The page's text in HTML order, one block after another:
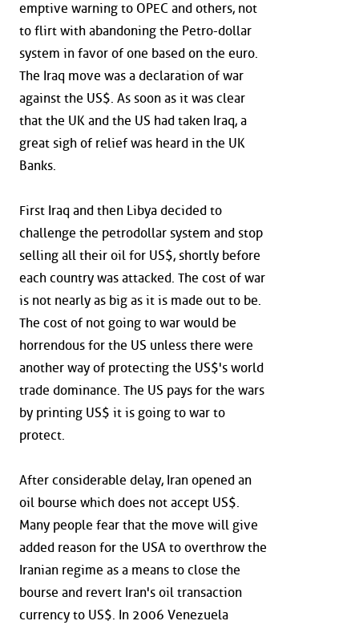
emptive warning to OPEC and others, not
to flirt with abandoning the Petro-dollar
system in favor of one based on the euro.
The Iraq move was a declaration of war
against the US$. As soon as it was clear
that the UK and the US had taken Iraq, a
great sigh of relief was heard in the UK
Banks.
First Iraq and then Libya decided to
challenge the petrodollar system and stop
selling all their oil for US$, shortly before
each country was attacked. The cost of war
is not nearly as big as it is made out to be.
The cost of not going to war would be
horrendous for the US unless there were
another way of protecting the US$'s world
trade dominance. The US pays for the wars
by printing US$ it is going to war to
protect.
After considerable delay, Iran opened an
oil bourse which does not accept US$.
Many people fear that the move will give
added reason for the USA to overthrow the
Iranian regime as a means to close the
bourse and revert Iran's oil transaction
currency to US$. In 2006 Venezuela